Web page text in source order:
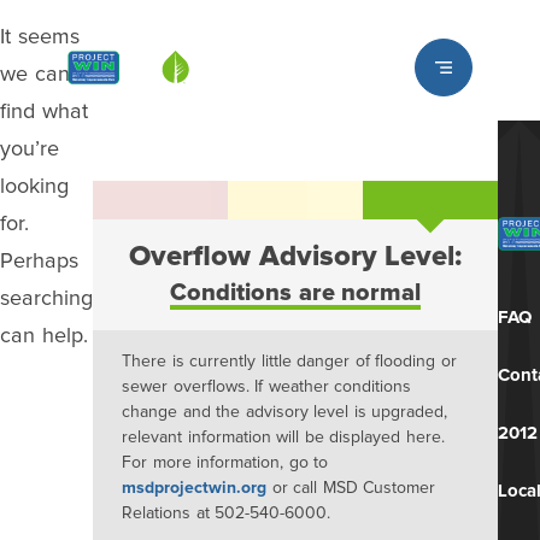
Louisville MSD
It seems
we can’t
find what
you’re
looking
for.
Perhaps
searching
can help.
Overflow Advisory Level:
Conditions are normal
There is currently little danger of flooding or
sewer overflows. If weather conditions
change and the advisory level is upgraded,
relevant information will be displayed here.
For more information, go to
msdprojectwin.org or call MSD Customer
Relations at 502-540-6000.
FAQ